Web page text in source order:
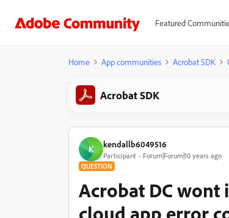
Featured
Home App communities Acrobat SDK
Acrobat SDK
K kendallb6049516
Participant Forum|Forum|10 years ago
QUESTION
Acrobat DC wont
cloud app error